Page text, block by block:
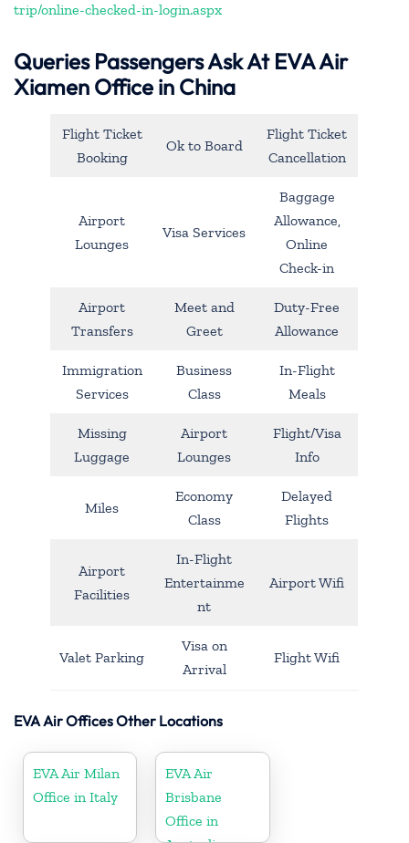
trip/online-checked-in-login.aspx
Queries Passengers Ask At EVA Air
Xiamen Office in China
Flight Ticket
Booking
Ok to Board
Flight Ticket
Cancellation
Airport
Lounges
Visa Services
Baggage
Allowance,
Online
Check-in
Airport
Transfers
Meet and
Greet
Duty-Free
Allowance
Immigration
Services
Business
Class
In-Flight
Meals
Missing
Luggage
Airport
Lounges
Flight/Visa
Info
Miles
Economy
Class
Delayed
Flights
Airport
Facilities
In-Flight
Entertainme
nt
Airport Wifi
Valet Parking
Visa on
Arrival
Flight Wifi
EVA Air Offices Other Locations
EVA Air Milan
Office in Italy
EVA Air
Brisbane
Office in